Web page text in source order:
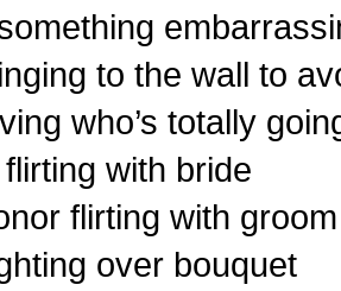
to the wall to
who’s totally
with bride
flirting with groom
over bouquet